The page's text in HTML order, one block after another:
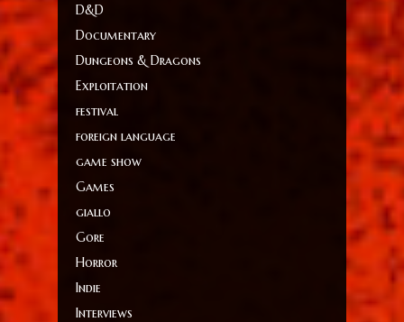
D&D
Documentary
Dungeons & Dragons
Exploitation
festival
foreign language
game show
Games
giallo
Gore
Horror
Indie
Interviews